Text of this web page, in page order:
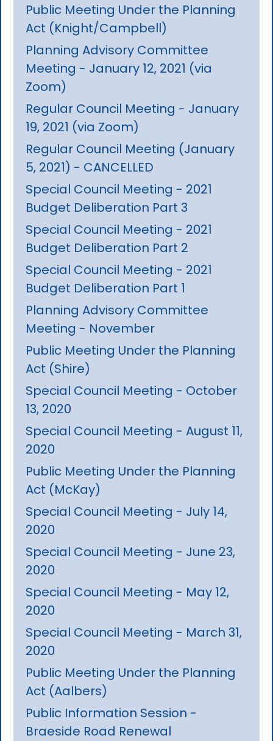
Public Meeting Under the Planning
Act (Knight/Campbell)
Planning Advisory Committee
Meeting - January 12, 2021 (via
Zoom)
Regular Council Meeting - January
19, 2021 (via Zoom)
Regular Council Meeting (January
5, 2021) - CANCELLED
Special Council Meeting - 2021
Budget Deliberation Part 3
Special Council Meeting - 2021
Budget Deliberation Part 2
Special Council Meeting - 2021
Budget Deliberation Part 1
Planning Advisory Committee
Meeting - November
Public Meeting Under the Planning
Act (Shire)
Special Council Meeting - October
13, 2020
Special Council Meeting - August 11,
2020
Public Meeting Under the Planning
Act (McKay)
Special Council Meeting - July 14,
2020
Special Council Meeting - June 23,
2020
Special Council Meeting - May 12,
2020
Special Council Meeting - March 31,
2020
Public Meeting Under the Planning
Act (Aalbers)
Public Information Session -
Braeside Road Renewal